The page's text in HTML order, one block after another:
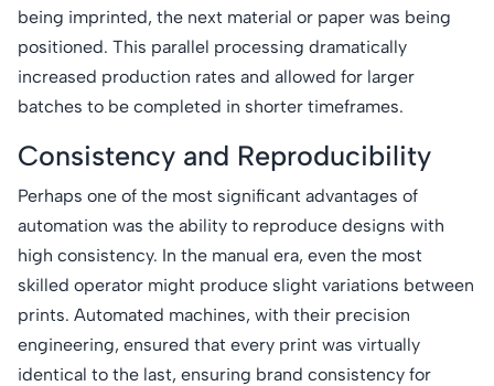
being imprinted, the next material or paper was being
positioned. This parallel processing dramatically
increased production rates and allowed for larger
batches to be completed in shorter timeframes.
Consistency and Reproducibility
Perhaps one of the most significant advantages of
automation was the ability to reproduce designs with
high consistency. In the manual era, even the most
skilled operator might produce slight variations between
prints. Automated machines, with their precision
engineering, ensured that every print was virtually
identical to the last, ensuring brand consistency for